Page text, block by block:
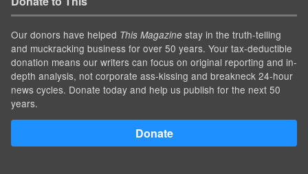
Our donors have helped This Magazine stay in the truth-telling
and muckracking business for over 50 years. Your tax-deductible
donation means our writers can focus on original reporting and in-
depth analysis, not corporate ass-kissing and breakneck 24-hour
news cycles. Donate today and help us publish for the next 50
years.
Donate